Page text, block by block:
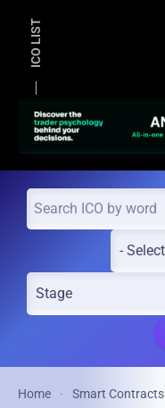
ICO LIST
Home Smart Contracts